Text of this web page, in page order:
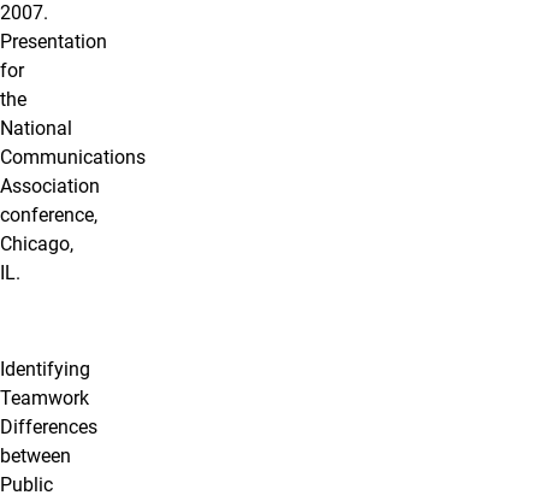
2007.
Presentation
for
the
National
Communications
Association
conference,
Chicago,
IL.
Identifying
Teamwork
Differences
between
Public